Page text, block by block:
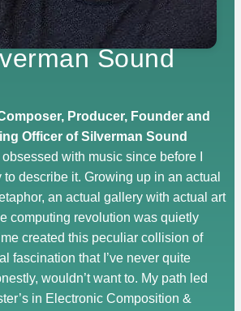
Sound
Producer, Founder and
Officer of Silverman Sound
obsessed with music since before I
describe it. Growing up in an actual
an actual gallery with actual art
computing revolution was quietly
created this peculiar collision of
fascination that I’ve never quite
wouldn’t want to. My path led
in Electronic Composition &